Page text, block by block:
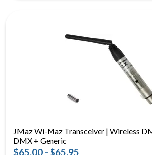
JMaz Wi-Maz Transceiver | Wireless
DMX + Generic
$65.00 - $65.95